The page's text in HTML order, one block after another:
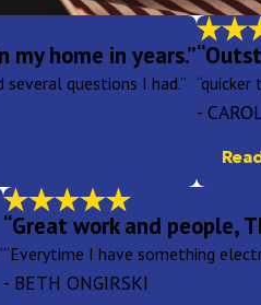
home in years.”
questions I had.”
-
“Great work and people,
“Everytime I have something
- BETH ONGIRSKI